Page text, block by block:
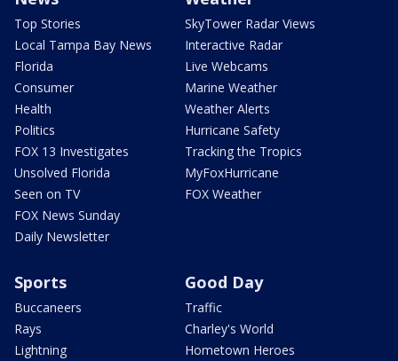
Top Stories
Local Tampa Bay News
Florida
Consumer
Health
Politics
FOX 13 Investigates
Unsolved Florida
Seen on TV
FOX News Sunday
Daily Newsletter
SkyTower Radar Views
Interactive Radar
Live Webcams
Marine Weather
Weather Alerts
Hurricane Safety
Tracking the Tropics
MyFoxHurricane
FOX Weather
Sports
Buccaneers
Rays
Lightning
Good Day
Traffic
Charley's World
Hometown Heroes